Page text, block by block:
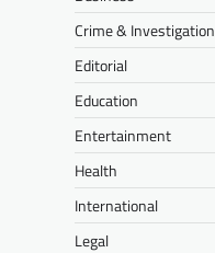
Crime & Investigation
Editorial
Education
Entertainment
Health
International
Legal